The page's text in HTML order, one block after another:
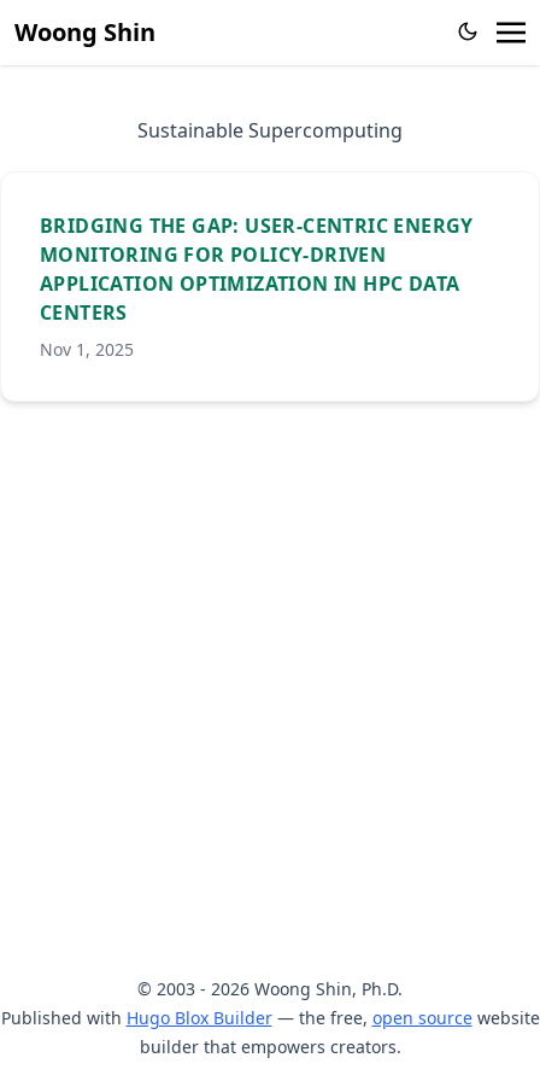
Woong Shin
Sustainable Supercomputing
BRIDGING THE GAP: USER-CENTRIC ENERGY
MONITORING FOR POLICY-DRIVEN
APPLICATION OPTIMIZATION IN HPC DATA
CENTERS
Nov 1, 2025
© 2003 - 2026 Woong Shin, Ph.D.
Published with Hugo Blox Builder— the free, open sourcewebsite
builder that empowers creators.